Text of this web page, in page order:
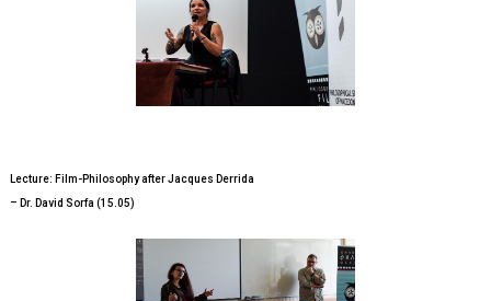
Lecture: Film-Philosophy after Jacques Derrida
– Dr. David Sorfa (15.05)